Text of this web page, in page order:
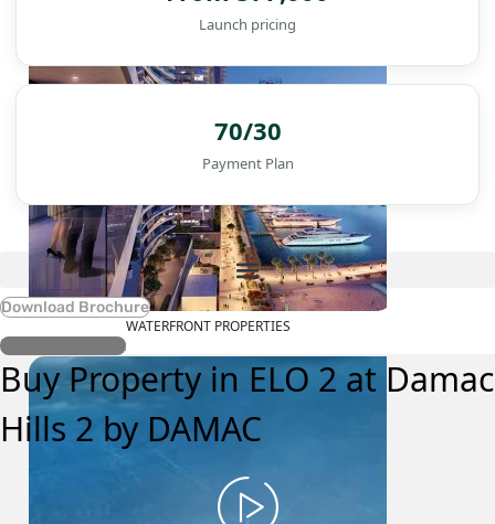
WATERFRONT PROPERTIES
Launch pricing
70/30
Payment Plan
Download Brochure
Register Interest
Buy Property in ELO 2 at Damac
Hills 2 by DAMAC